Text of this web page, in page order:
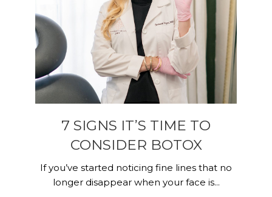
7 SIGNS IT’S TIME TO
CONSIDER BOTOX
If you’ve started noticing fine lines that no
longer disappear when your face is...